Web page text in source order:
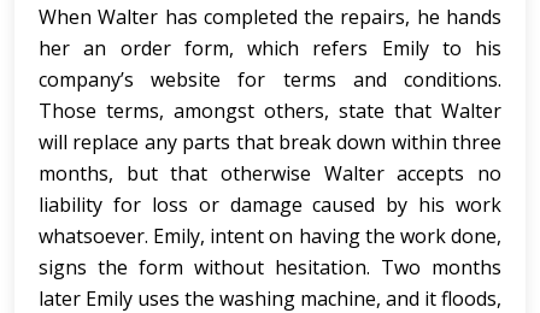
When Walter has completed the repairs, he hands
her an order form, which refers Emily to his
company’s website for terms and conditions.
Those terms, amongst others, state that Walter
will replace any parts that break down within three
months, but that otherwise Walter accepts no
liability for loss or damage caused by his work
whatsoever. Emily, intent on having the work done,
signs the form without hesitation. Two months
later Emily uses the washing machine, and it floods,